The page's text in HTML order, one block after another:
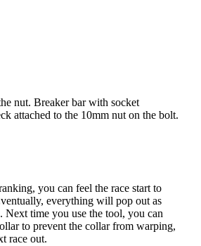
nut. Breaker bar with socket
attached to the 10mm nut on the bolt.
you can feel the race start to
everything will pop out as
Next time you use the tool, you can
to prevent the collar from warping,
race out.